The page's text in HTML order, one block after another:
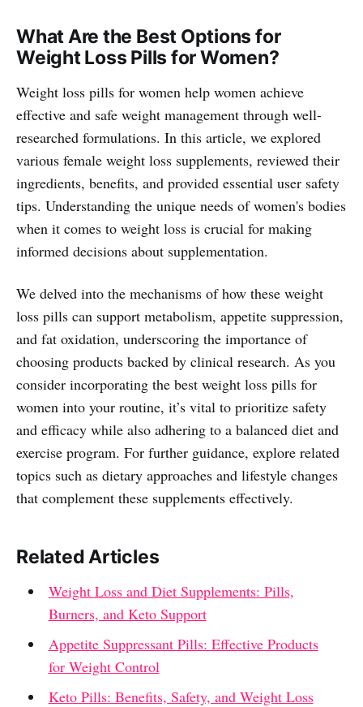
What Are the Best Options for
Weight Loss Pills for Women?
Weight loss pills for women help women achieve
effective and safe weight management through well-
researched formulations. In this article, we explored
various female weight loss supplements, reviewed their
ingredients, benefits, and provided essential user safety
tips. Understanding the unique needs of women's bodies
when it comes to weight loss is crucial for making
informed decisions about supplementation.
We delved into the mechanisms of how these weight
loss pills can support metabolism, appetite suppression,
and fat oxidation, underscoring the importance of
choosing products backed by clinical research. As you
consider incorporating the best weight loss pills for
women into your routine, it’s vital to prioritize safety
and efficacy while also adhering to a balanced diet and
exercise program. For further guidance, explore related
topics such as dietary approaches and lifestyle changes
that complement these supplements effectively.
Related Articles
Weight Loss and Diet Supplements: Pills,
Burners, and Keto Support
Appetite Suppressant Pills: Effective Products
for Weight Control
Keto Pills: Benefits, Safety, and Weight Loss